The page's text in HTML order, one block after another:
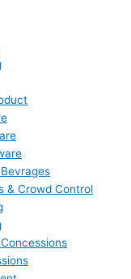
& Crowd Control